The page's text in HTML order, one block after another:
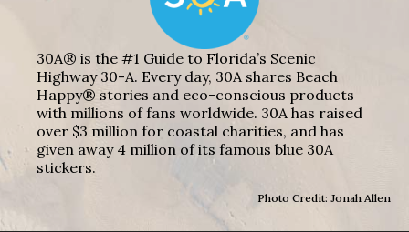
30A® is the #1 Guide to Florida’s Scenic
Highway 30-A. Every day, 30A shares Beach
Happy® stories and eco-conscious products
with millions of fans worldwide. 30A has raised
over $3 million for coastal charities, and has
given away 4 million of its famous blue 30A
stickers.
Photo Credit: Jonah Allen